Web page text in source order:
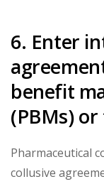
6. Enter
benefit
(PBMs)
Pharmaceutical
collusive